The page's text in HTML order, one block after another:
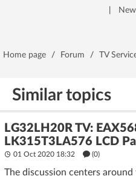
Home page / Forum / TV
Similar topics
LG32LH20R TV:
LK315T3LA576 LCD
01 Oct 2020 18:32 (0)
The discussion centers